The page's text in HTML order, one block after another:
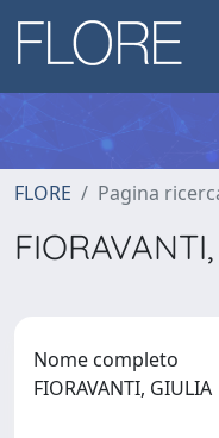
FLORE Pagina
Nome completo
FIORAVANTI, GIULIA